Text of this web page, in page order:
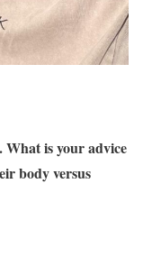
is your advice
body versus